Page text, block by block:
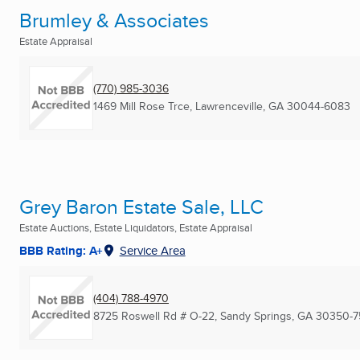
Brumley & Associates
Estate Appraisal
(770) 985-3036
1469 Mill Rose Trce, Lawrenceville, GA 30044-6083
Grey Baron Estate Sale, LLC
Estate Auctions, Estate Liquidators, Estate Appraisal
BBB Rating: A+ Service Area
(404) 788-4970
8725 Roswell Rd # O-22, Sandy Springs, GA 30350-